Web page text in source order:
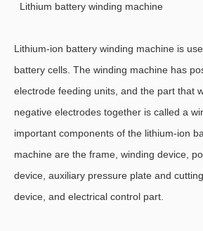
Lithium battery winding machine
Lithium-ion battery winding machine is
battery cells. The winding machine has
electrode feeding units, and the part that
negative electrodes together is called a
important components of the lithium-ion
machine are the frame, winding device,
device, auxiliary pressure plate and
device, and electrical control part.